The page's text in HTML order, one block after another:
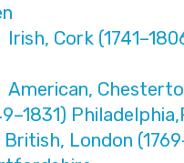
Cork
London